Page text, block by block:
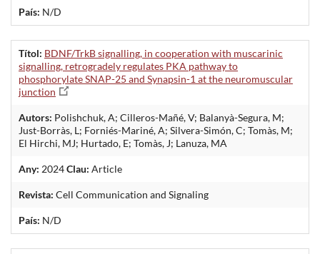
País: N/D
Títol: BDNF/TrkB signalling, in cooperation with muscarinic
signalling, retrogradely regulates PKA pathway to
phosphorylate SNAP-25 and Synapsin-1 at the neuromuscular
junction
Autors: Polishchuk, A; Cilleros-Mañé, V; Balanyà-Segura, M;
Just-Borràs, L; Forniés-Mariné, A; Silvera-Simón, C; Tomàs, M;
El Hirchi, MJ; Hurtado, E; Tomàs, J; Lanuza, MA
Any: 2024Clau: Article
Revista: Cell Communication and Signaling
País: N/D